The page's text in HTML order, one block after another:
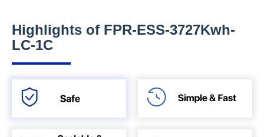
Highlights of FPR-ESS-3727Kwh-
LC-1C